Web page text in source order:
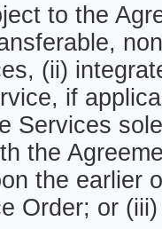
to the
(ii)
if
Services
the
the earlier
Order; or